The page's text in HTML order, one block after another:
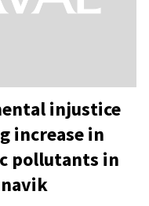
injustice
increase in
pollutants in